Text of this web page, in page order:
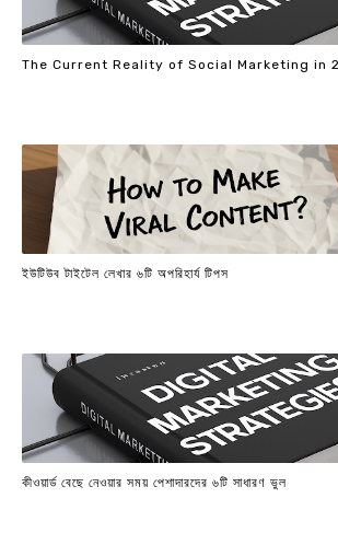
The Current Reality of Social Marketing in
ইউটিউব টাইটেল লেখার ৬টি অপরিহার্য টিপস
কীওয়ার্ড বেছে নেওয়ার সময় পেশাদারদের ৬টি সাধারণ ভুল